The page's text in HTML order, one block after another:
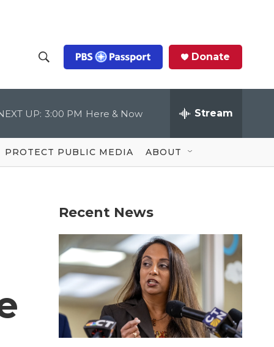
h
o
w
S
c
Q
u
Donate
UP: 3:00 PM Here & Now Stream
PROTECT PUBLIC MEDIA ABOUT
Recent News